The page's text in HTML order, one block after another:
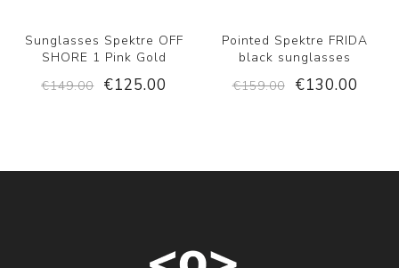
Sunglasses Spektre OFF
SHORE 1 Pink Gold
€149.00
€125.00
Pointed Spektre FRIDA
black sunglasses
€159.00
€130.00